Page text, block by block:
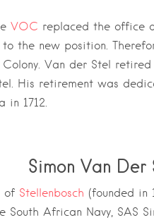
VOC replaced the office
the new position.
Van der Stel
His retirement was
in 1712.
Simon Van
of Stellenbosch (founded in
South African Navy, SAS